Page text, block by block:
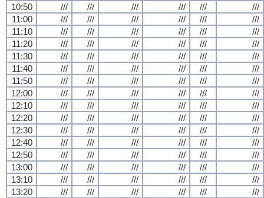
10:50
/// /// /// /// ///
///
11:00
/// /// /// /// ///
///
11:10
/// /// /// /// ///
///
11:20
/// /// /// /// ///
///
11:30
/// /// /// /// ///
///
11:40
/// /// /// /// ///
///
11:50
/// /// /// /// ///
///
12:00
/// /// /// /// ///
///
12:10
/// /// /// /// ///
///
12:20
/// /// /// /// ///
///
12:30
/// /// /// /// ///
///
12:40
/// /// /// /// ///
///
12:50
/// /// /// /// ///
///
13:00
/// /// /// /// ///
///
13:10
/// /// /// /// ///
///
13:20
/// /// /// /// ///
///